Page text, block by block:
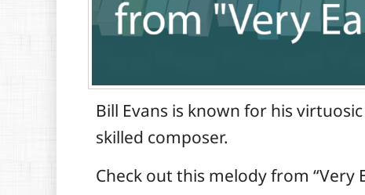
Bill Evans is known for his
skilled composer.
Check out this melody from “Very